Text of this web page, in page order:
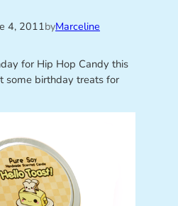
4, 2011byMarceline
for Hip Hop Candy this
some birthday treats for